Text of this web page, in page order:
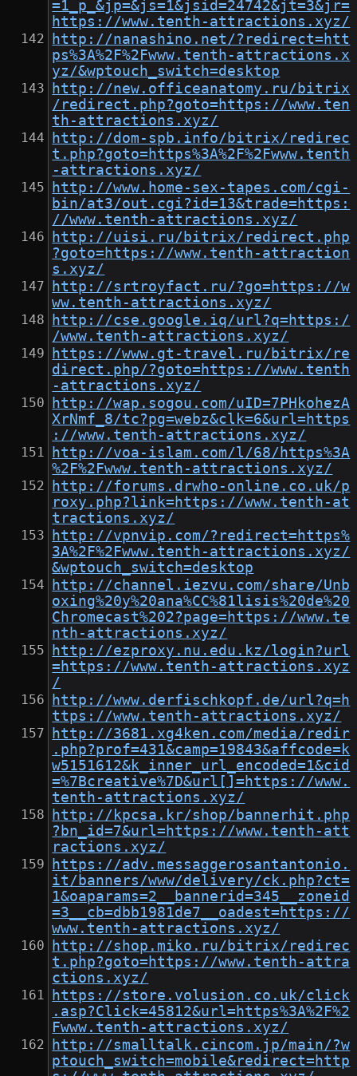
=1_p_&jp=&js=1&jsid=24742&jt=3&jr=
https://www.tenth-attractions.xyz/
http://nanashino.net/?redirect=htt
ps%3A%2F%2Fwww.tenth-attractions.x
yz/&wptouch_switch=desktop
http://new.officeanatomy.ru/bitrix
/redirect.php?goto=https://www.ten
th-attractions.xyz/
http://dom-spb.info/bitrix/redirec
t.php?goto=https%3A%2F%2Fwww.tenth
-attractions.xyz/
http://www.home-sex-tapes.com/cgi-
bin/at3/out.cgi?id=13&trade=https:
//www.tenth-attractions.xyz/
http://uisi.ru/bitrix/redirect.php
?goto=https://www.tenth-attraction
s.xyz/
http://srtroyfact.ru/?go=https://w
ww.tenth-attractions.xyz/
http://cse.google.iq/url?q=https:/
/www.tenth-attractions.xyz/
https://www.gt-travel.ru/bitrix/re
direct.php/?goto=https://www.tenth
-attractions.xyz/
http://wap.sogou.com/uID=7PHkohezA
XrNmf_8/tc?pg=webz&clk=6&url=https
://www.tenth-attractions.xyz/
http://voa-islam.com/l/68/https%3A
%2F%2Fwww.tenth-attractions.xyz/
http://forums.drwho-online.co.uk/p
roxy.php?link=https://www.tenth-at
tractions.xyz/
http://vpnvip.com/?redirect=https%
3A%2F%2Fwww.tenth-attractions.xyz/
&wptouch_switch=desktop
http://channel.iezvu.com/share/Unb
oxing%20y%20ana%CC%81lisis%20de%20
Chromecast%202?page=https://www.te
nth-attractions.xyz/
http://ezproxy.nu.edu.kz/login?url
=https://www.tenth-attractions.xyz
/
http://www.derfischkopf.de/url?q=h
ttps://www.tenth-attractions.xyz/
http://3681.xg4ken.com/media/redir
.php?prof=431&camp=19843&affcode=k
w5151612&k_inner_url_encoded=1&cid
=%7Bcreative%7D&url[]=https://www.
tenth-attractions.xyz/
http://kpcsa.kr/shop/bannerhit.php
?bn_id=7&url=https://www.tenth-att
ractions.xyz/
https://adv.messaggerosantantonio.
it/banners/www/delivery/ck.php?ct=
1&oaparams=2__bannerid=345__zoneid
=3__cb=dbb1981de7__oadest=https://
www.tenth-attractions.xyz/
http://shop.miko.ru/bitrix/redirec
t.php?goto=https://www.tenth-attra
ctions.xyz/
https://store.volusion.co.uk/click
.asp?Click=45812&url=https%3A%2F%2
Fwww.tenth-attractions.xyz/
http://smalltalk.cincom.jp/main/?w
ptouch_switch=mobile&redirect=http